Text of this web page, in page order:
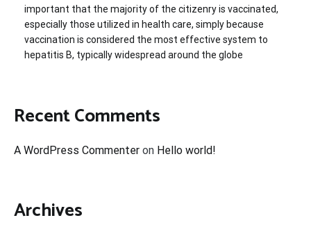
important that the majority of the citizenry is vaccinated,
especially those utilized in health care, simply because
vaccination is considered the most effective system to
hepatitis B, typically widespread around the globe
Recent Comments
A WordPress Commenter on Hello world!
Archives